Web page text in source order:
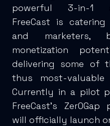
powerful 3-in-1
FreeCast is
and marketers,
monetization
delivering some of
thus most-
Currently in a pilot
FreeCast’s
will officially launch